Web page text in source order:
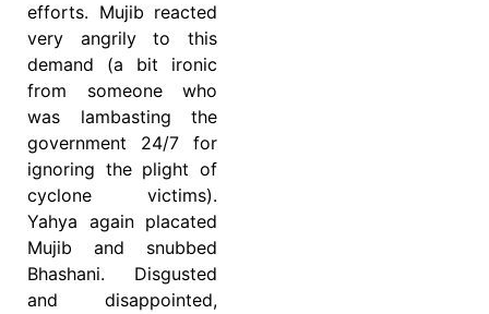
efforts. Mujib reacted
very angrily to this
demand (a bit ironic
from someone who
was lambasting the
government 24/7 for
ignoring the plight of
cyclone victims).
Yahya again placated
Mujib and snubbed
Bhashani. Disgusted
and disappointed,